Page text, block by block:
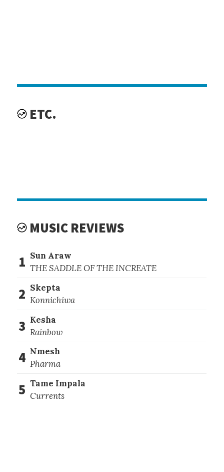
ETC.
MUSIC REVIEWS
1 Sun Araw
THE SADDLE OF THE INCREATE
2 Skepta
Konnichiwa
3 Kesha
Rainbow
4 Nmesh
Pharma
5 Tame Impala
Currents